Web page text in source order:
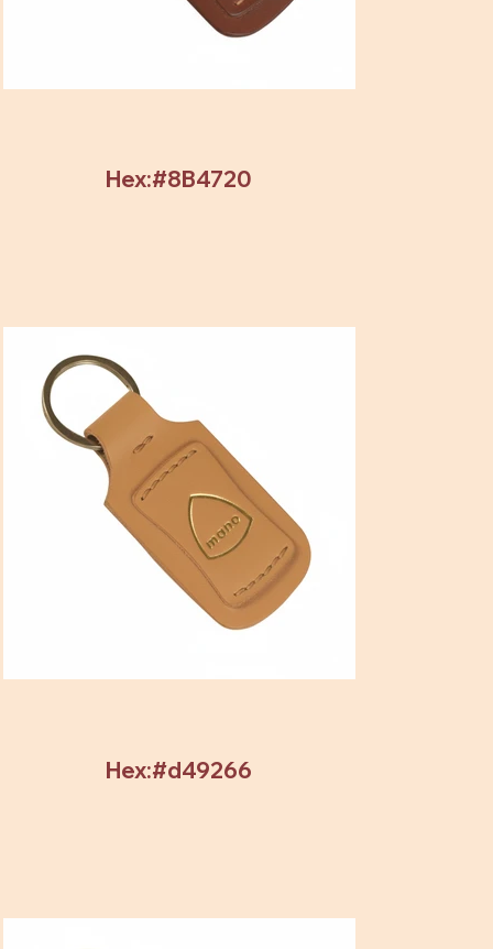
Hex:#8B4720
Hex:#d49266